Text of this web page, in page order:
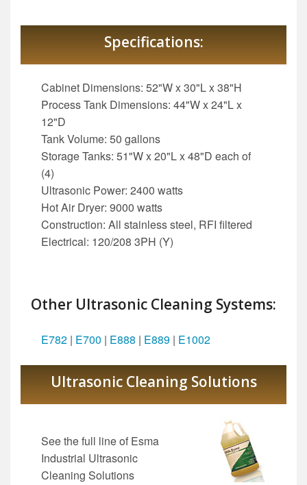
Specifications:
Cabinet Dimensions: 52"W x 30"L x 38"H
Process Tank Dimensions: 44"W x 24"L x
12"D
Tank Volume: 50 gallons
Storage Tanks: 51"W x 20"L x 48"D each of
(4)
Ultrasonic Power: 2400 watts
Hot Air Dryer: 9000 watts
Construction: All stainless steel, RFI filtered
Electrical: 120/208 3PH (Y)
Other Ultrasonic Cleaning Systems:
E782 | E700 | E888 | E889 | E1002
Ultrasonic Cleaning Solutions
See the full line of Esma
Industrial Ultrasonic
Cleaning Solutions